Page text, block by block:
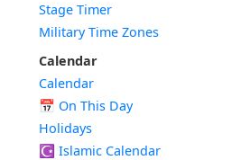
Stage Timer
Military Time Zones
Calendar
Calendar
📅 On This Day
Holidays
☪️ Islamic Calendar